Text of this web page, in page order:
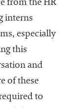
from the HR
interns
especially
this
and
of these
to